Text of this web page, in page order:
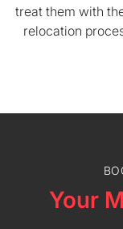
treat them with
relocation
Your